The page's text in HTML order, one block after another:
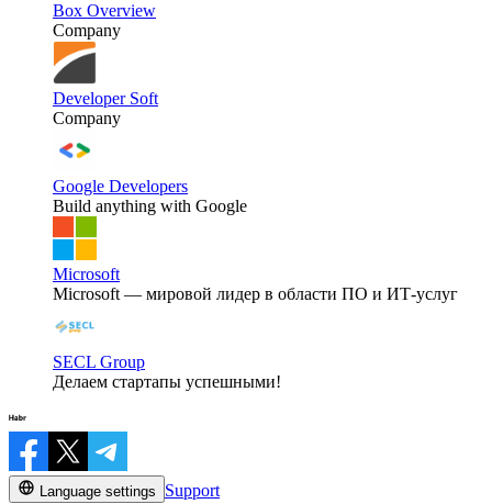
Box Overview
Company
Developer Soft
Company
Google Developers
Build anything with Google
Microsoft
Microsoft — мировой лидер в области ПО и ИТ-услуг
SECL Group
Делаем стартапы успешными!
Language settings
Support